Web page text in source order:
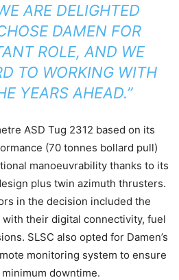
ARE DELIGHTED
DAMEN FOR
ROLE, AND WE
TO WORKING WITH
YEARS AHEAD.”
ASD Tug 2312 based on its
(70 tonnes bollard pull)
manoeuvrability thanks to its
plus twin azimuth thrusters.
in the decision included the
their digital connectivity, fuel
SLSC also opted for Damen’s
monitoring system to ensure
downtime.